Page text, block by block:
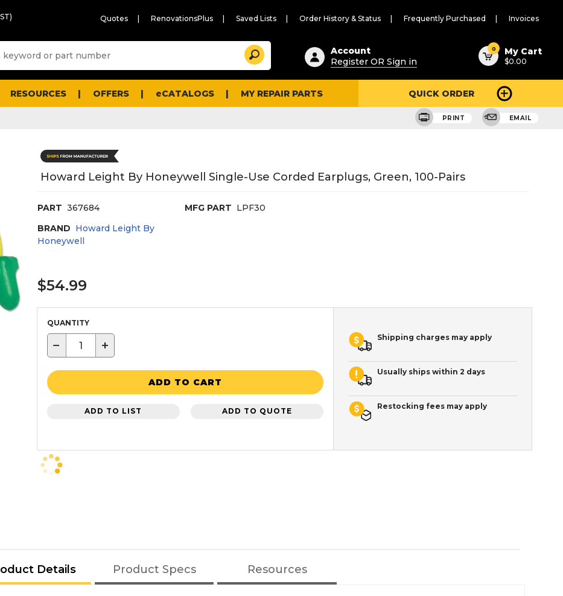
Quotes RenovationsPlus Saved Lists Order History & Status Frequently Purchased Invoices
Suggested
content
and
search
history
Search
Account
Register OR Sign in
0 My Cart
$0.00
RESOURCES OFFERS eCATALOGS MY REPAIR PARTS QUICK ORDER
PRINT EMAIL
Howard Leight By Honeywell Single-Use Corded Earplugs, Green, 100-Pairs
PART 367684 MFG PART LPF30
BRAND Howard Leight By
Honeywell
$54.99
QUANTITY
− +
ADD TO CART
ADD TO LIST ADD TO QUOTE
Shipping charges may apply
Usually ships within 2 days
Restocking fees may apply
Details Product Specs Resources